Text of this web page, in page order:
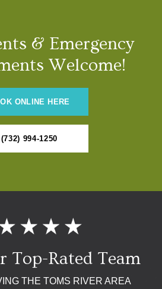
& Emergency
Welcome!
ONLINE HERE
(732) 994-1250
Top-Rated Team
THE TOMS RIVER AREA